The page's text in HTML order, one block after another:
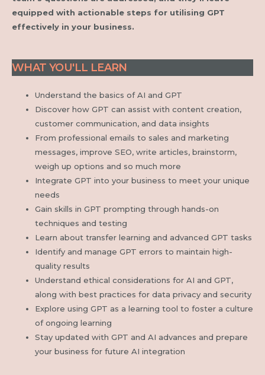
equipped with actionable steps for utilising GPT
effectively in your business.
WHAT YOU'LL LEARN
Understand the basics of AI and GPT
Discover how GPT can assist with content creation,
customer communication, and data insights
From professional emails to sales and marketing
messages, improve SEO, write articles, brainstorm,
weigh up options and so much more
Integrate GPT into your business to meet your unique
needs
Gain skills in GPT prompting through hands-on
techniques and testing
Learn about transfer learning and advanced GPT tasks
Identify and manage GPT errors to maintain high-
quality results
Understand ethical considerations for AI and GPT,
along with best practices for data privacy and security
Explore using GPT as a learning tool to foster a culture
of ongoing learning
Stay updated with GPT and AI advances and prepare
your business for future AI integration